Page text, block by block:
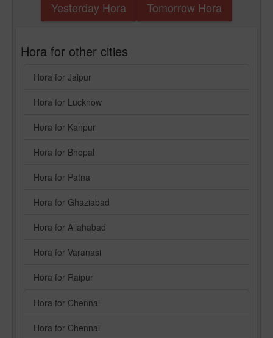
Yesterday Hora Tomorrow Hora
Hora for other cities
Hora for Jaipur
Hora for Lucknow
Hora for Kanpur
Hora for Bhopal
Hora for Patna
Hora for Ghaziabad
Hora for Allahabad
Hora for Varanasi
Hora for Raipur
Hora for Chennai
Hora for Chennai